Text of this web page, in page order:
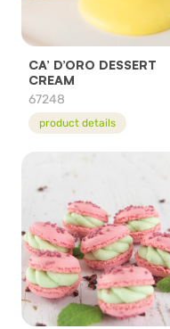
CA’ D’ORO DESSERT
CREAM
67248
product details